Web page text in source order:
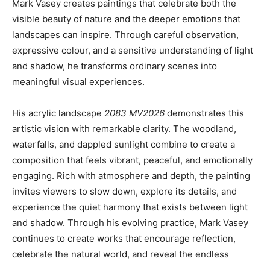
Mark Vasey creates paintings that celebrate both the
visible beauty of nature and the deeper emotions that
landscapes can inspire. Through careful observation,
expressive colour, and a sensitive understanding of light
and shadow, he transforms ordinary scenes into
meaningful visual experiences.
His acrylic landscape 2083 MV2026 demonstrates this
artistic vision with remarkable clarity. The woodland,
waterfalls, and dappled sunlight combine to create a
composition that feels vibrant, peaceful, and emotionally
engaging. Rich with atmosphere and depth, the painting
invites viewers to slow down, explore its details, and
experience the quiet harmony that exists between light
and shadow. Through his evolving practice, Mark Vasey
continues to create works that encourage reflection,
celebrate the natural world, and reveal the endless